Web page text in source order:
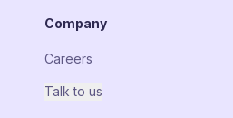
Company
Careers
Talk to us